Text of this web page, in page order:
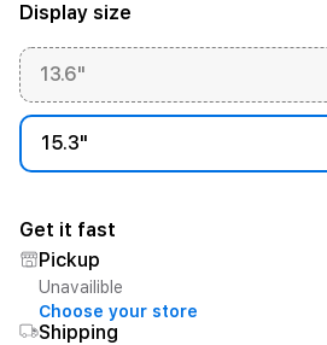
Display size
13.6"
15.3"
Get it fast
Pickup
Unavailible
Choose your store
Shipping